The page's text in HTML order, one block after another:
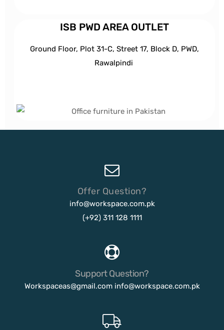
ISB PWD AREA OUTLET
Ground Floor, Plot 31-C, Street 17, Block D, PWD,
Rawalpindi
Offer Question?
info@workspace.com.pk
(+92) 311 128 1111
Support Question?
Workspaceas@gmail.com info@workspace.com.pk